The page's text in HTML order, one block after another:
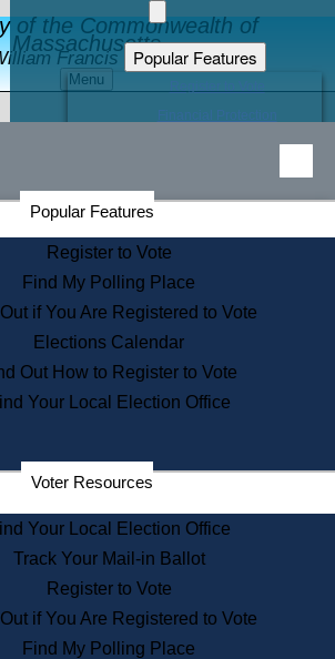
of the Commonwealth of
Massachusetts
Francis Galvin
Menu
Popular Features
Educational Resources
Find an Elected Official
Citizens Guide to State Services
Information for Veterans
Contact a City or Town Hall
Search the Corporate Database
State House Tours
Voters with Disabilities
Departments
State Archives
State House Bookstore
Citizen Information Service
Commissions
Commonwealth Museum
Popular Features
Register to Vote
Find My Polling Place
if You Are Registered to Vote
Elections Calendar
Out How to Register to Vote
Your Local Election Office
Voter Resources
Your Local Election Office
Track Your Mail-in Ballot
Register to Vote
if You Are Registered to Vote
Find My Polling Place
the Commonwealth Home Page
Elections Division